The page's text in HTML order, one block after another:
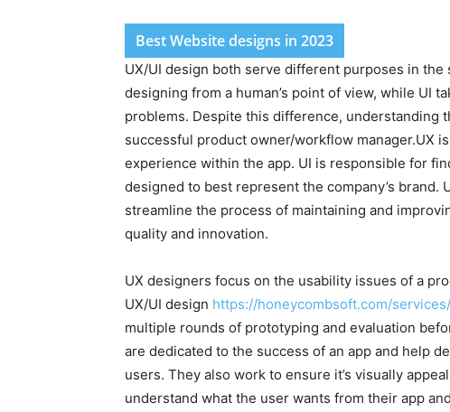
Best Website designs in 2023
UX/UI design both serve different purposes in
designing from a human’s point of view, while UI
problems. Despite this difference, understanding
successful product owner/workflow manager.UX
experience within the app. UI is responsible for
designed to best represent the company’s brand.
streamline the process of maintaining and
quality and innovation.
UX designers focus on the usability issues of a
UX/UI design https://honeycombsoft.com/
multiple rounds of prototyping and evaluation
are dedicated to the success of an app and help
users. They also work to ensure it’s visually
understand what the user wants from their app